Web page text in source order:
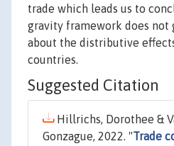
trade which leads us to
gravity framework does not
about the distributive
countries.
Suggested Citation
Hillrichs, Dorothee &
Gonzague, 2022. "Trade